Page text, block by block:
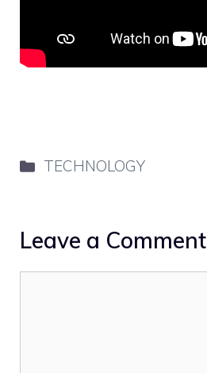
Categories
TECHNOLOGY
Leave a Comment